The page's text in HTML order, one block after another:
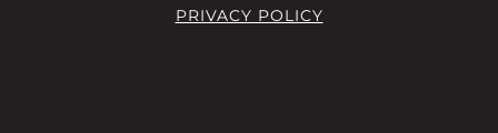
PRIVACY POLICY